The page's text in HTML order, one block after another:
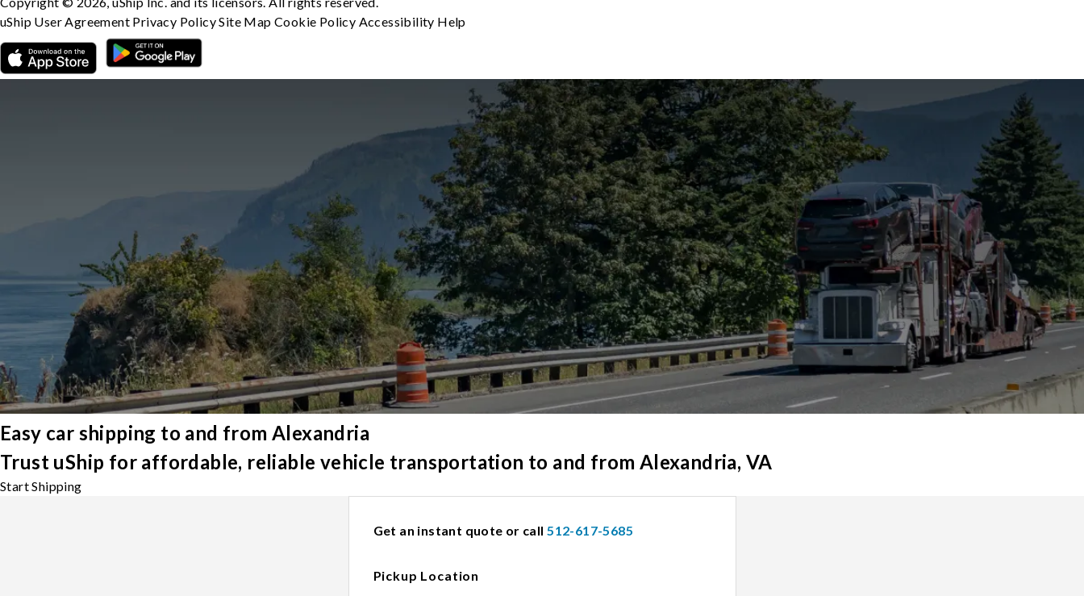
Easy car shipping to and from Alexandria
Trust uShip for affordable, reliable vehicle transportation to and from Alexandria, VA
Start Shipping
Get an instant quote or call 512-617-5685
Pickup Location
uShip User Agreement Privacy PolicySite MapCookie Policy Accessibility Help